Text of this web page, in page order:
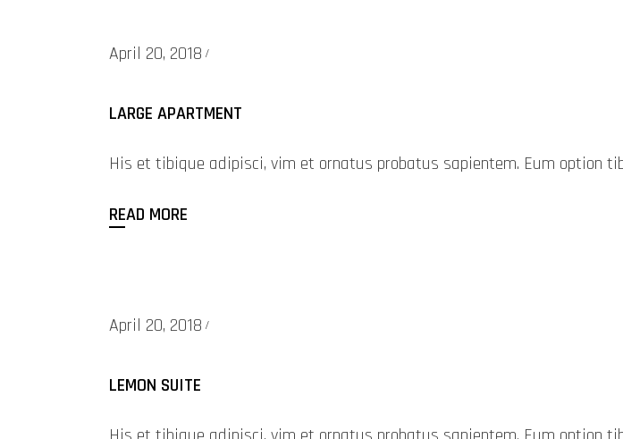
April 20, 2018
LARGE APARTMENT
His et tibique adipisci, vim et ornatus probatus sapientem. Eum option
READ MORE
April 20, 2018
LEMON SUITE